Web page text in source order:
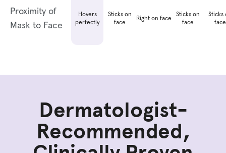
Proximity of
Mask to Face
Hovers
perfectly
Sticks on
face
Right on face
Sticks on
face
Sticks
face
Dermatologist-
Recommended,